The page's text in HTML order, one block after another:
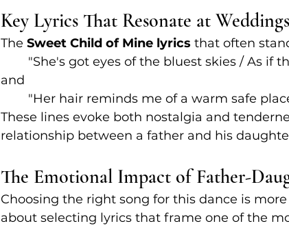
Key Lyrics That Resonate at Weddings
The Sweet Child of Mine lyrics that often
"She's got eyes of the bluest skies / As if
and
"Her hair reminds me of a warm safe
These lines evoke both nostalgia and
relationship between a father and his
The Emotional Impact of Father-
Choosing the right song for this dance is
about selecting lyrics that frame one of the